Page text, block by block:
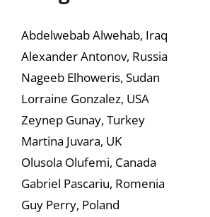
Abdelwebab Alwehab, Iraq
Alexander Antonov, Russia
Nageeb Elhoweris, Sudan
Lorraine Gonzalez, USA
Zeynep Gunay, Turkey
Martina Juvara, UK
Olusola Olufemi, Canada
Gabriel Pascariu, Romenia
Guy Perry, Poland